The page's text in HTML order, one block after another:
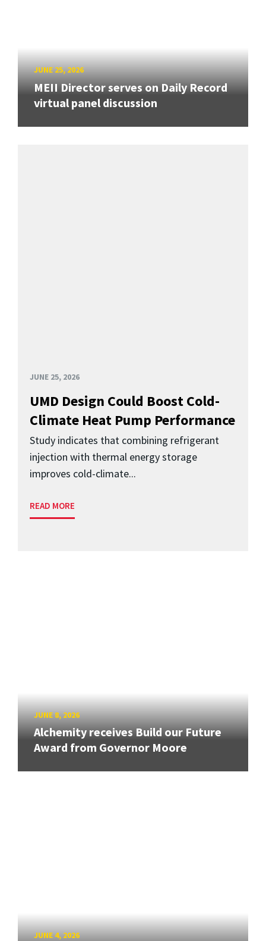
JUNE 25, 2026
MEII Director serves on Daily Record
virtual panel discussion
JUNE 25, 2026
UMD Design Could Boost Cold-
Climate Heat Pump Performance
Study indicates that combining refrigerant
injection with thermal energy storage
improves cold-climate...
READ MORE
JUNE 8, 2026
Alchemity receives Build our Future
Award from Governor Moore
JUNE 4, 2026